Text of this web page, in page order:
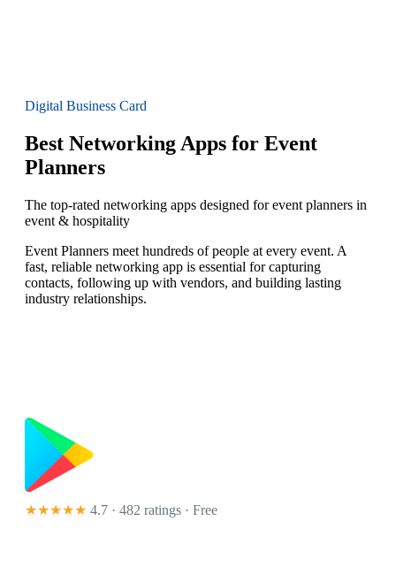
Digital Business Card
Best Networking Apps for Event
Planners
The top-rated networking apps designed for event planners in
event & hospitality
Event Planners meet hundreds of people at every event. A
fast, reliable networking app is essential for capturing
contacts, following up with vendors, and building lasting
industry relationships.
★★★★★ 4.7 · 482 ratings · Free